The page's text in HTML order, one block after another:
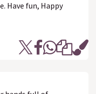
Have fun, Happy